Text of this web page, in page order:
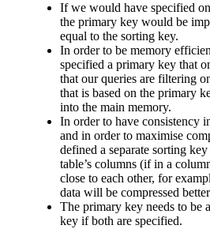
If we would have specified
the primary key would be
equal to the sorting key.
In order to be memory
specified a primary key that
that our queries are filtering
that is based on the primary
into the main memory.
In order to have consistency
and in order to maximise
defined a separate sorting
table’s columns (if in a
close to each other, for
data will be compressed
The primary key needs to be
key if both are specified.